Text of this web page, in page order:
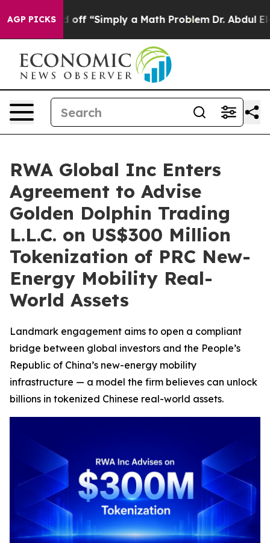
AGP PICKS
“Simply a Math Problem Dr. Abdul El-Sayed on
RWA Global Inc Enters
Agreement to Advise
Golden Dolphin Trading
L.L.C. on US$300 Million
Tokenization of PRC New-
Energy Mobility Real-
World Assets
Landmark engagement aims to open a compliant
bridge between global investors and the People’s
Republic of China’s new-energy mobility
infrastructure — a model the firm believes can unlock
billions in tokenized Chinese real-world assets.